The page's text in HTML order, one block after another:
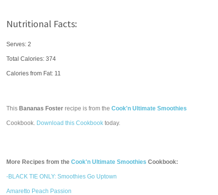
Nutritional Facts:
Serves: 2
Total Calories:374
Calories from Fat: 11
This Bananas Foster recipe is from theCook'n Ultimate Smoothies
Cookbook. Download this Cookbook today.
More Recipes from theCook'n Ultimate Smoothies Cookbook:
-BLACK TIE ONLY: Smoothies Go Uptown
Amaretto Peach Passion